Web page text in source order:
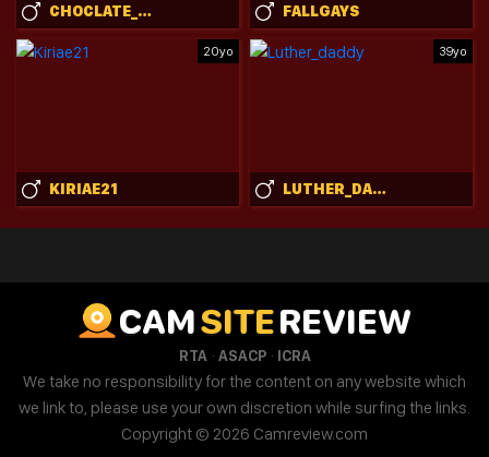
CHOCLATE_CHOCTAW FALLGAYS
20yo
KIRIAE21
39yo
LUTHER_DADDY
CAMSITEREVIEW
RTA· ASACP· ICRA
We take no responsibility for the content on any website which
we link to, please use your own discretion while surfing the links.
Copyright © 2026 Camreview.com